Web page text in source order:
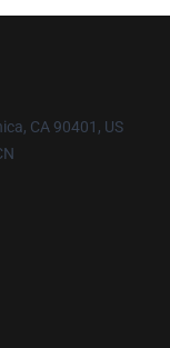
CA 90401, US